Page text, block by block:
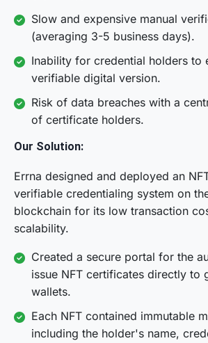
Slow and expensive manual
(averaging 3-5 business days).
Inability for credential holders to
verifiable digital version.
Risk of data breaches with a
of certificate holders.
Our Solution:
Errna designed and deployed an
verifiable credentialing system on
blockchain for its low transaction
scalability.
Created a secure portal for the
issue NFT certificates directly to
wallets.
Each NFT contained immutable
including the holder's name,